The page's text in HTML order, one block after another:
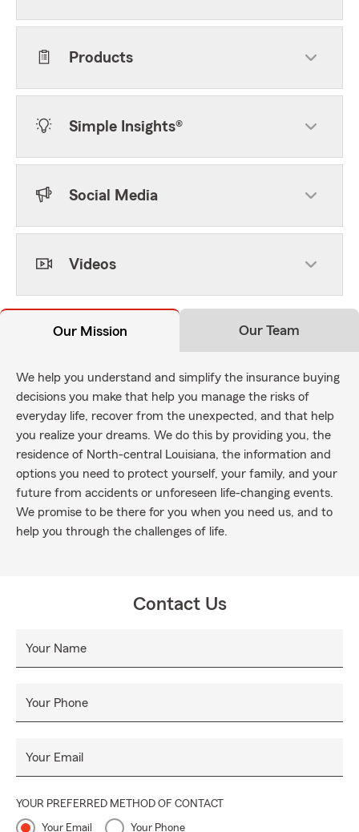
Products
Simple Insights®
Social Media
Videos
Our Mission Our Team
We help you understand and simplify the insurance buying
decisions you make that help you manage the risks of
everyday life, recover from the unexpected, and that help
you realize your dreams. We do this by providing you, the
residence of North-central Louisiana, the information and
options you need to protect yourself, your family, and your
future from accidents or unforeseen life-changing events.
We promise to be there for you when you need us, and to
help you through the challenges of life.
Contact Us
Your Name
Your Phone
Your Email
YOUR PREFERRED METHOD OF CONTACT
Your Email Your Phone